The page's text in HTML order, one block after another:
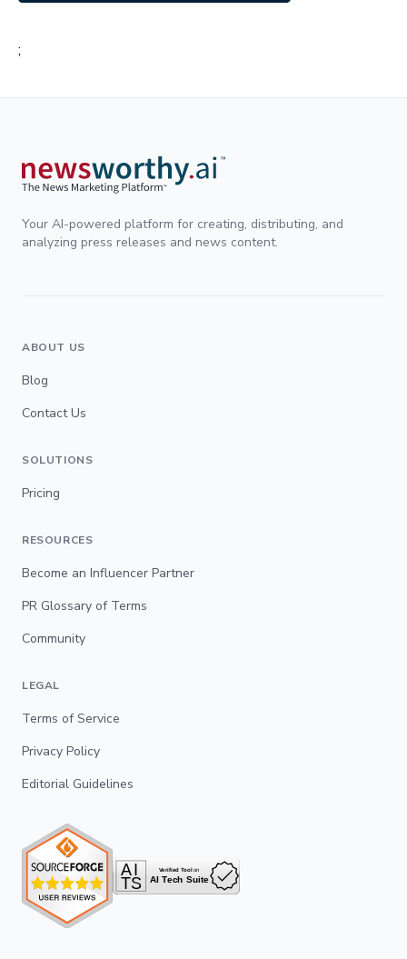
;
Your AI-powered platform for creating, distributing, and
analyzing press releases and news content.
ABOUT US
Blog
Contact Us
SOLUTIONS
Pricing
RESOURCES
Become an Influencer Partner
PR Glossary of Terms
Community
LEGAL
Terms of Service
Privacy Policy
Editorial Guidelines